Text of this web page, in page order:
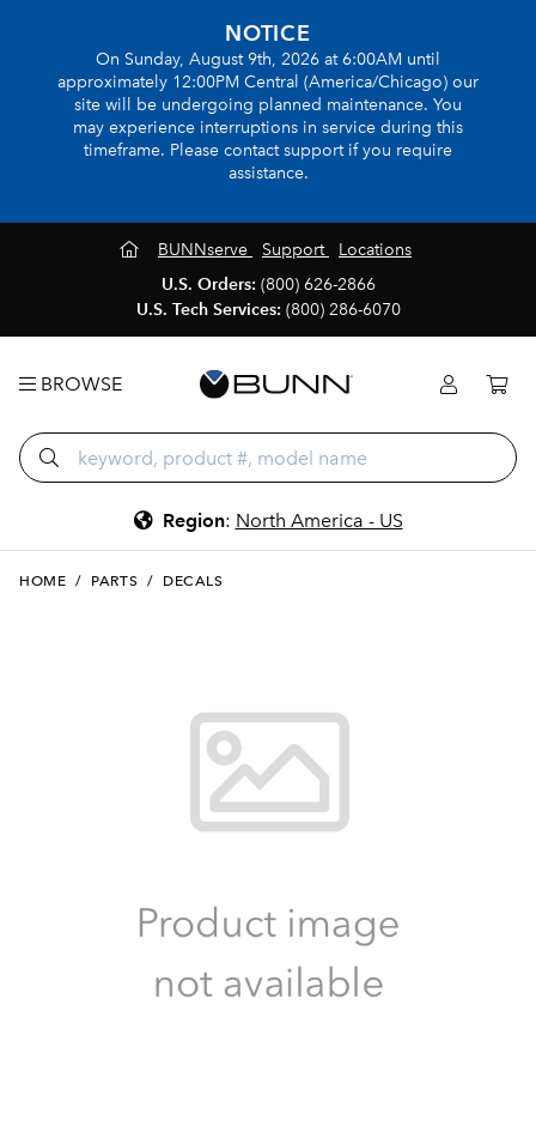
NOTICE
On Sunday, August 9th, 2026 at 6:00AM until
approximately 12:00PM Central (America/Chicago) our
site will be undergoing planned maintenance. You
may experience interruptions in service during this
timeframe. Please contact support if you require
assistance.
BUNNserve Support
Locations
U.S. Orders: (800) 626-2866
U.S. Tech Services: (800) 286-6070
BROWSE
Region: North America - US
HOME / PARTS / DECALS